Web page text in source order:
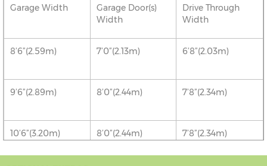
Garage Width
Garage Door(s)
Width
Drive Through
Width
8’6”(2.59m) 7’0”(2.13m) 6’8”(2.03m)
9’6”(2.89m) 8’0”(2.44m) 7’8”(2.34m)
10’6”(3.20m) 8’0”(2.44m) 7’8”(2.34m)